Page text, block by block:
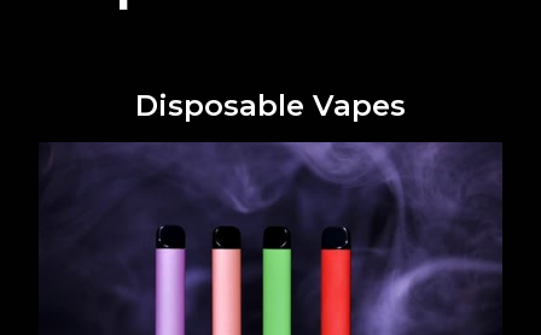
Disposable Vapes